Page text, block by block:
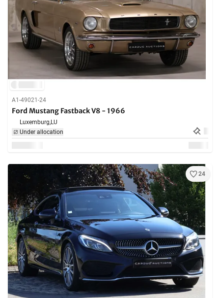
A1-49021-24
Ford Mustang Fastback V8 - 1966
Luxemburg,LU
Under allocation
24